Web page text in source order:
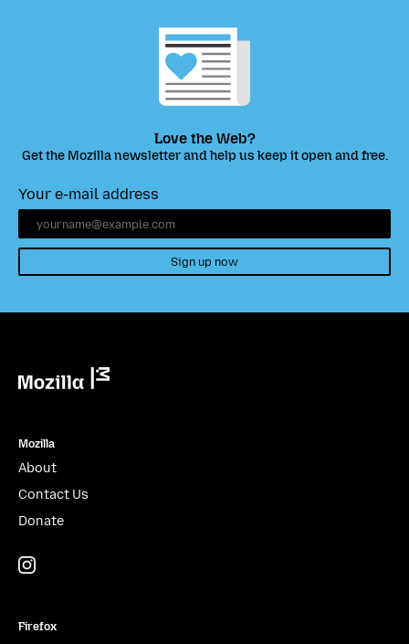
Love the Web?
Get the Mozilla newsletter and help us keep it open and free.
Your e-mail address
Sign up now
Mozilla
About
Contact Us
Donate
Firefox